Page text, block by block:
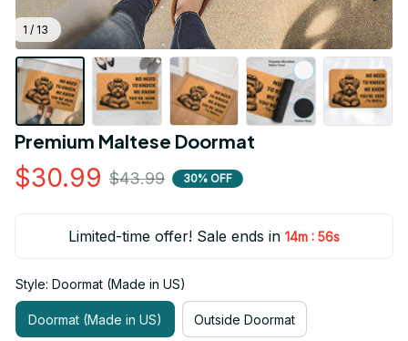
1 / 13
Premium Maltese Doormat
$30.99 $43.99 30% OFF
Limited-time offer! Sale ends in 14m : 55s
Style: Doormat (Made in US)
Doormat (Made in US) Outside Doormat